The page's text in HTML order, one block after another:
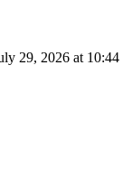
29, 2026 at 10:44